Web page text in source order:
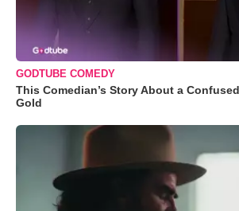
GODTUBE COMEDY
This Comedian’s Story About a
Gold